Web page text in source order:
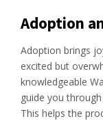
Adoption
Adoption brings
excited but
knowledgeable
guide you
This helps the